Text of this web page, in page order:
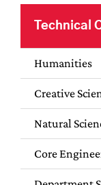
Technical
Humanities
Creative
Natural
Core